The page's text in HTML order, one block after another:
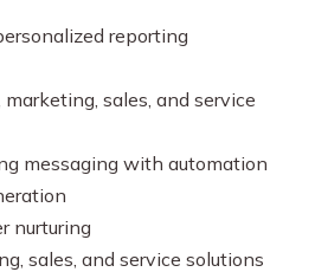
reporting
sales, and service
messaging with automation
nurturing
sales, and service solutions